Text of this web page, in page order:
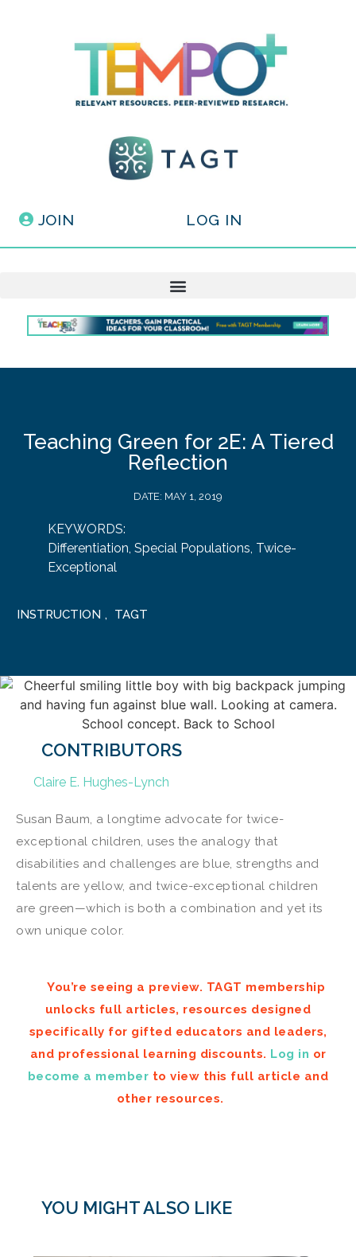
JOIN LOG IN
Teaching Green for 2E: A Tiered
Reflection
DATE: MAY 1, 2019
KEYWORDS:
Differentiation, Special Populations, Twice-
Exceptional
INSTRUCTION , TAGT
CONTRIBUTORS
Claire E. Hughes-Lynch
Susan Baum, a longtime advocate for twice-
exceptional children, uses the analogy that
disabilities and challenges are blue, strengths and
talents are yellow, and twice-exceptional children
are green—which is both a combination and yet its
own unique color.
You’re seeing a preview. TAGT membership
unlocks full articles, resources designed
specifically for gifted educators and leaders,
and professional learning discounts. Log in or
become a member to view this full article and
other resources.
YOU MIGHT ALSO LIKE